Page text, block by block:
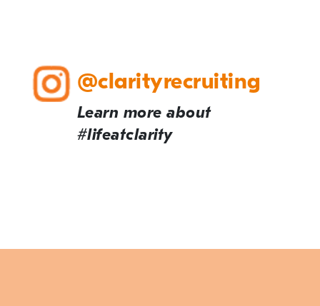
@clarityrecruiting
Learn more about
#lifeatclarity